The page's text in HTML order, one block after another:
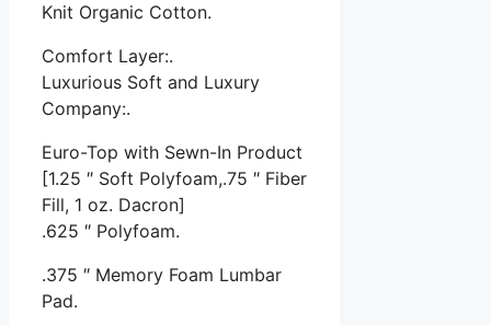
Knit Organic Cotton.
Comfort Layer:.
Luxurious Soft and Luxury
Company:.
Euro-Top with Sewn-In Product
[1.25 ″ Soft Polyfoam,.75 ″ Fiber
Fill, 1 oz. Dacron]
.625 ″ Polyfoam.
.375 ″ Memory Foam Lumbar
Pad.